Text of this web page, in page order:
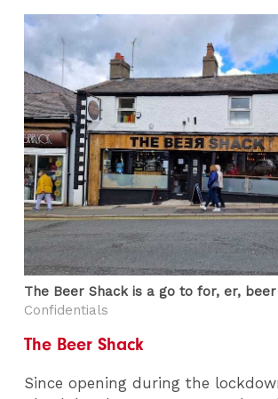
The Beer Shack is a go to for, er, beer
Confidentials
The Beer Shack
Since opening during the